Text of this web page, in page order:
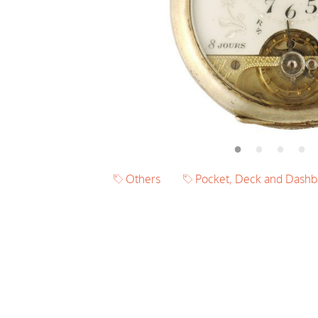
Others Pocket, Deck and